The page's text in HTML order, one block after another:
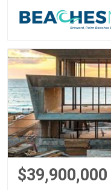
$39,900,000